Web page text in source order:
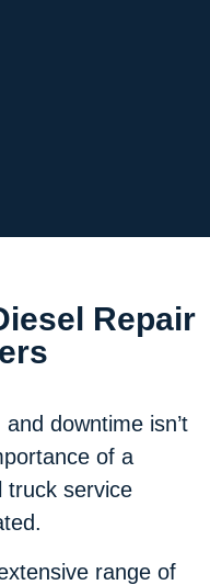
Repair
downtime isn’t
of a
truck service
range of